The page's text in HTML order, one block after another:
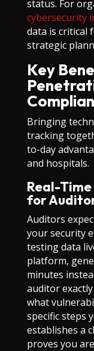
status. For
cybersecurity
data is critical
strategic
Key
Bringing
tracking
to-day
and hospitals.
Real-
for
Auditors
your security
testing data
platform,
minutes
auditor
what
specific steps
establishes a
proves you